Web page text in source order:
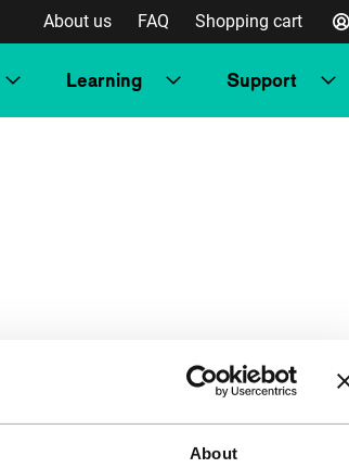
About
About us FAQ Shopping cart
Learning Support